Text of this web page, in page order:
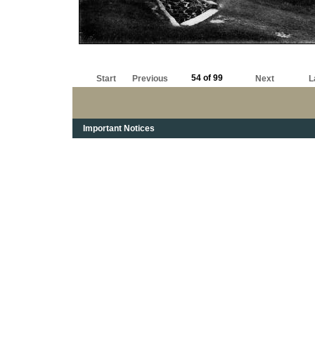
Start Previous 54 of 99 Next
Important Notices